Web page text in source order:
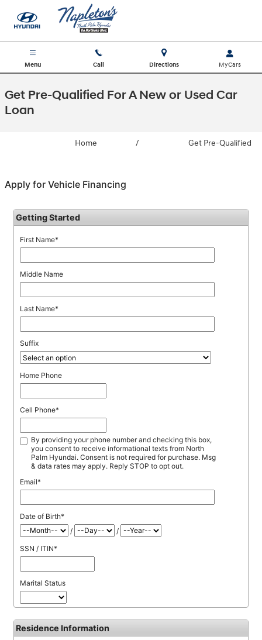
Skip to main content
Menu Call Directions
Get Pre-Qualified For A New or Used Car
Loan
Home / Get Pre-Qualified